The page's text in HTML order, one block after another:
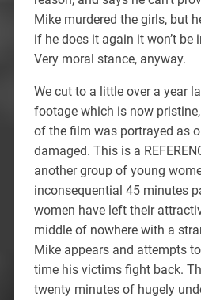
Mike murdered the girls, but
if he does it again it won’t be
Very moral stance, anyway.
We cut to a little over a year
footage which is now
of the film was portrayed as
damaged. This is a
another group of young
inconsequential 45 minutes
women have left their
middle of nowhere with a
Mike appears and attempts
time his victims fight back.
twenty minutes of hugely